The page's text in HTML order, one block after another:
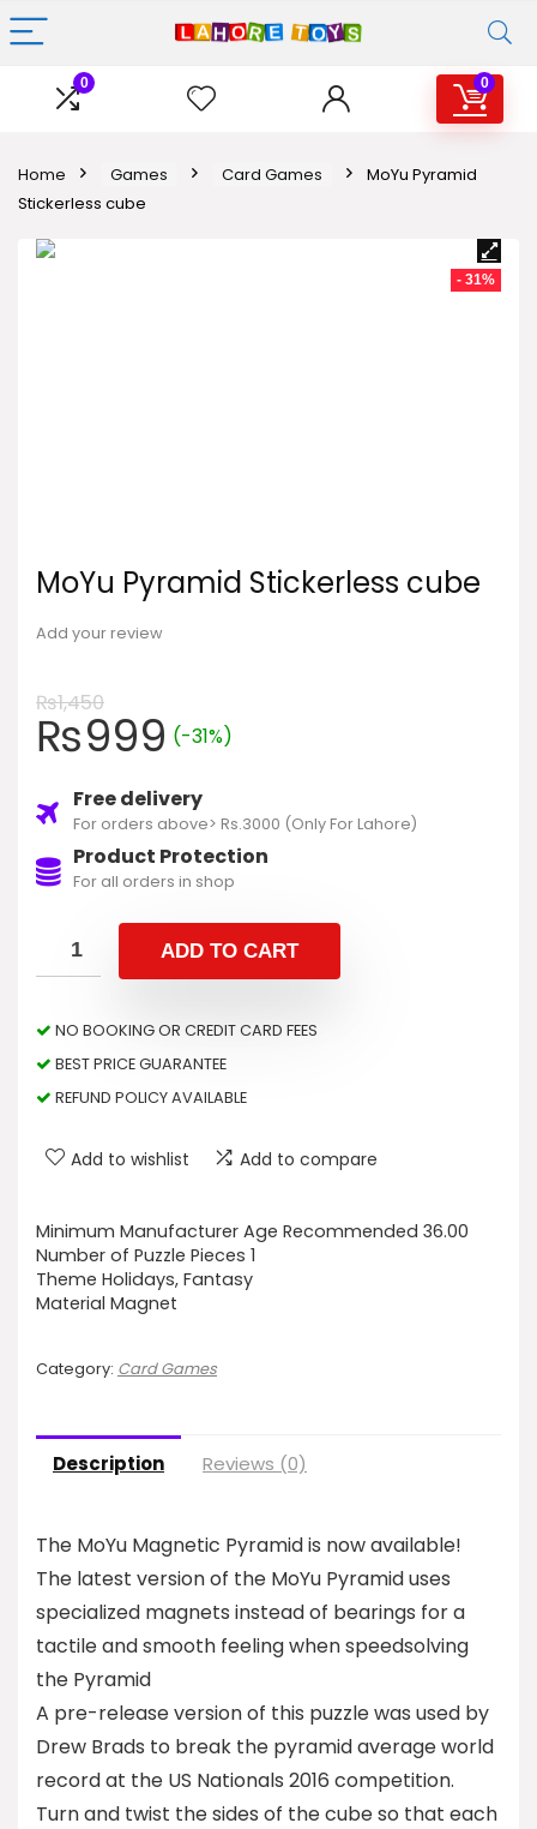
0 0
Home Games Card Games
MoYu Pyramid
Stickerless cube
- 31%
MoYu Pyramid Stickerless cube
Add your review
₨1,450
₨999 (-31%)
Free delivery
For orders above> Rs.3000 (Only For Lahore)
Product Protection
For all orders in shop
ADD TO CART
NO BOOKING OR CREDIT CARD FEES
BEST PRICE GUARANTEE
REFUND POLICY AVAILABLE
Add to wishlist Add to compare
Minimum Manufacturer Age Recommended 36.00
Number of Puzzle Pieces 1
Theme Holidays, Fantasy
Material Magnet
Category: Card Games
Description Reviews (0)
The MoYu Magnetic Pyramid is now available!
The latest version of the MoYu Pyramid uses
specialized magnets instead of bearings for a
tactile and smooth feeling when speedsolving
the Pyramid
A pre-release version of this puzzle was used by
Drew Brads to break the pyramid average world
record at the US Nationals 2016 competition.
Turn and twist the sides of the cube so that each